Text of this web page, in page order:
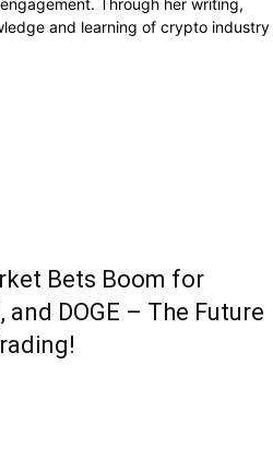
Through her writing,
and learning of crypto industry
Bets Boom for
and DOGE – The Future